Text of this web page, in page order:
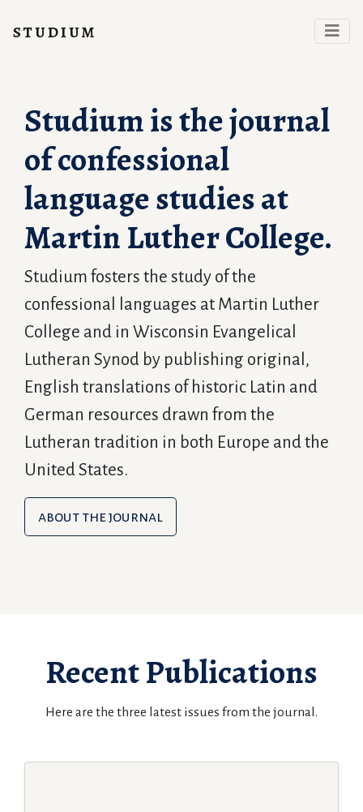
studium
Studium is the journal
of confessional
language studies at
Martin Luther College.
Studium fosters the study of the
confessional languages at Martin Luther
College and in Wisconsin Evangelical
Lutheran Synod by publishing original,
English translations of historic Latin and
German resources drawn from the
Lutheran tradition in both Europe and the
United States.
about the journal
Recent Publications
Here are the three latest issues from the journal.